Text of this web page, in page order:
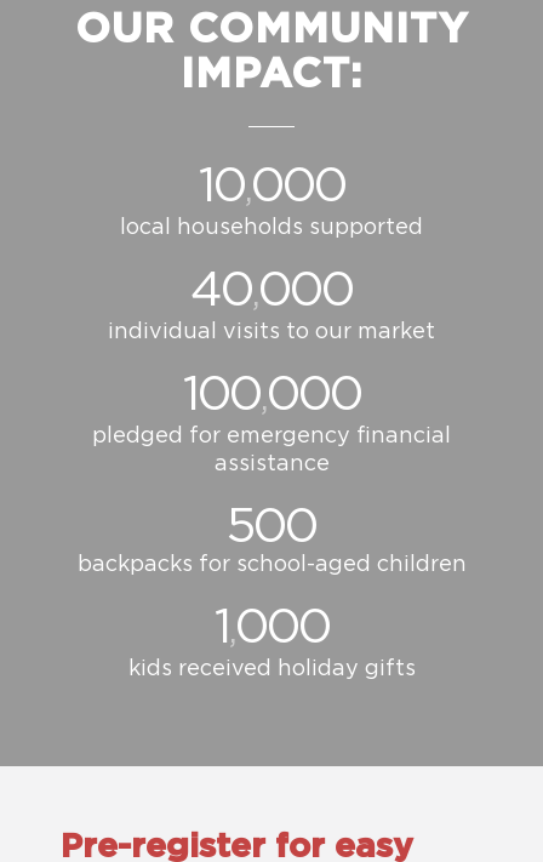
OUR COMMUNITY
IMPACT:
10,000
local households supported
40,000
individual visits to our market
100,000
pledged for emergency financial
assistance
500
backpacks for school-aged children
1,000
kids received holiday gifts
Pre-register for easy